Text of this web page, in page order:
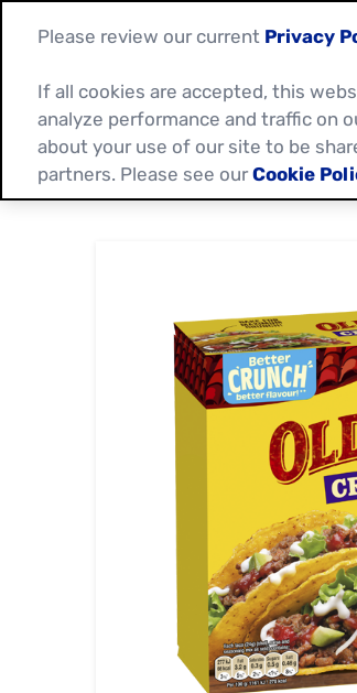
Please review our current Privacy
If all cookies are accepted, this
analyze performance and traffic on
about your use of our site to be
partners. Please see ourCookie